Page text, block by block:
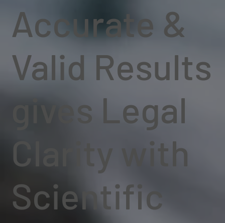
Accurate &
Valid Results
gives Legal
Clarity with
Scientific